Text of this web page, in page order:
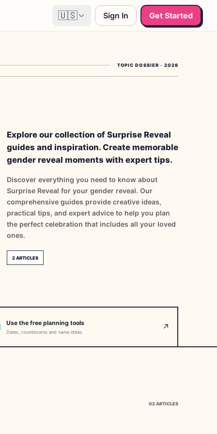
🇺🇸 Sign In Get Started
TOPIC DOSSIER · 2026
Explore our collection of Surprise Reveal
guides and inspiration. Create memorable
gender reveal moments with expert tips.
Discover everything you need to know about
Surprise Reveal for your gender reveal. Our
comprehensive guides provide creative ideas,
practical tips, and expert advice to help you plan
the perfect celebration that includes all your loved
ones.
2ARTICLES
Use the free planning tools
Dates, countdowns and name ideas.
↗
02ARTICLES